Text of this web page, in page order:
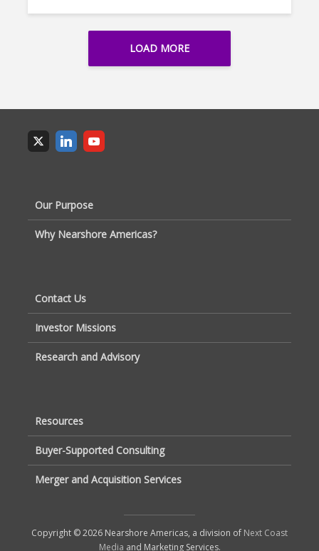
LOAD MORE
Our Purpose
Why Nearshore Americas?
Contact Us
Investor Missions
Research and Advisory
Resources
Buyer-Supported Consulting
Merger and Acquisition Services
Copyright © 2026 Nearshore Americas, a division of Next Coast
Media and Marketing Services.